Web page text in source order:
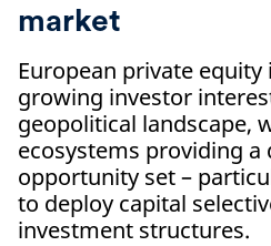
market
European private
growing investor
geopolitical landscape,
ecosystems providing
opportunity set –
to deploy capital
investment structures.